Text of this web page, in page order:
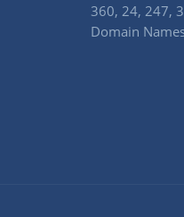
360, 24, 247,
Domain